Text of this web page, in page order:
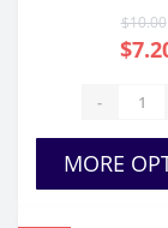
$10.00
-
MORE